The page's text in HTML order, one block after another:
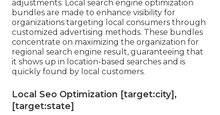
adjustments. Local search engine optimization
bundles are made to enhance visibility for
organizations targeting local consumers through
customized advertising methods. These bundles
concentrate on maximizing the organization for
regional search engine result, guaranteeing that
it shows up in location-based searches and is
quickly found by local customers.
Local Seo Optimization [target:city],
[target:state]